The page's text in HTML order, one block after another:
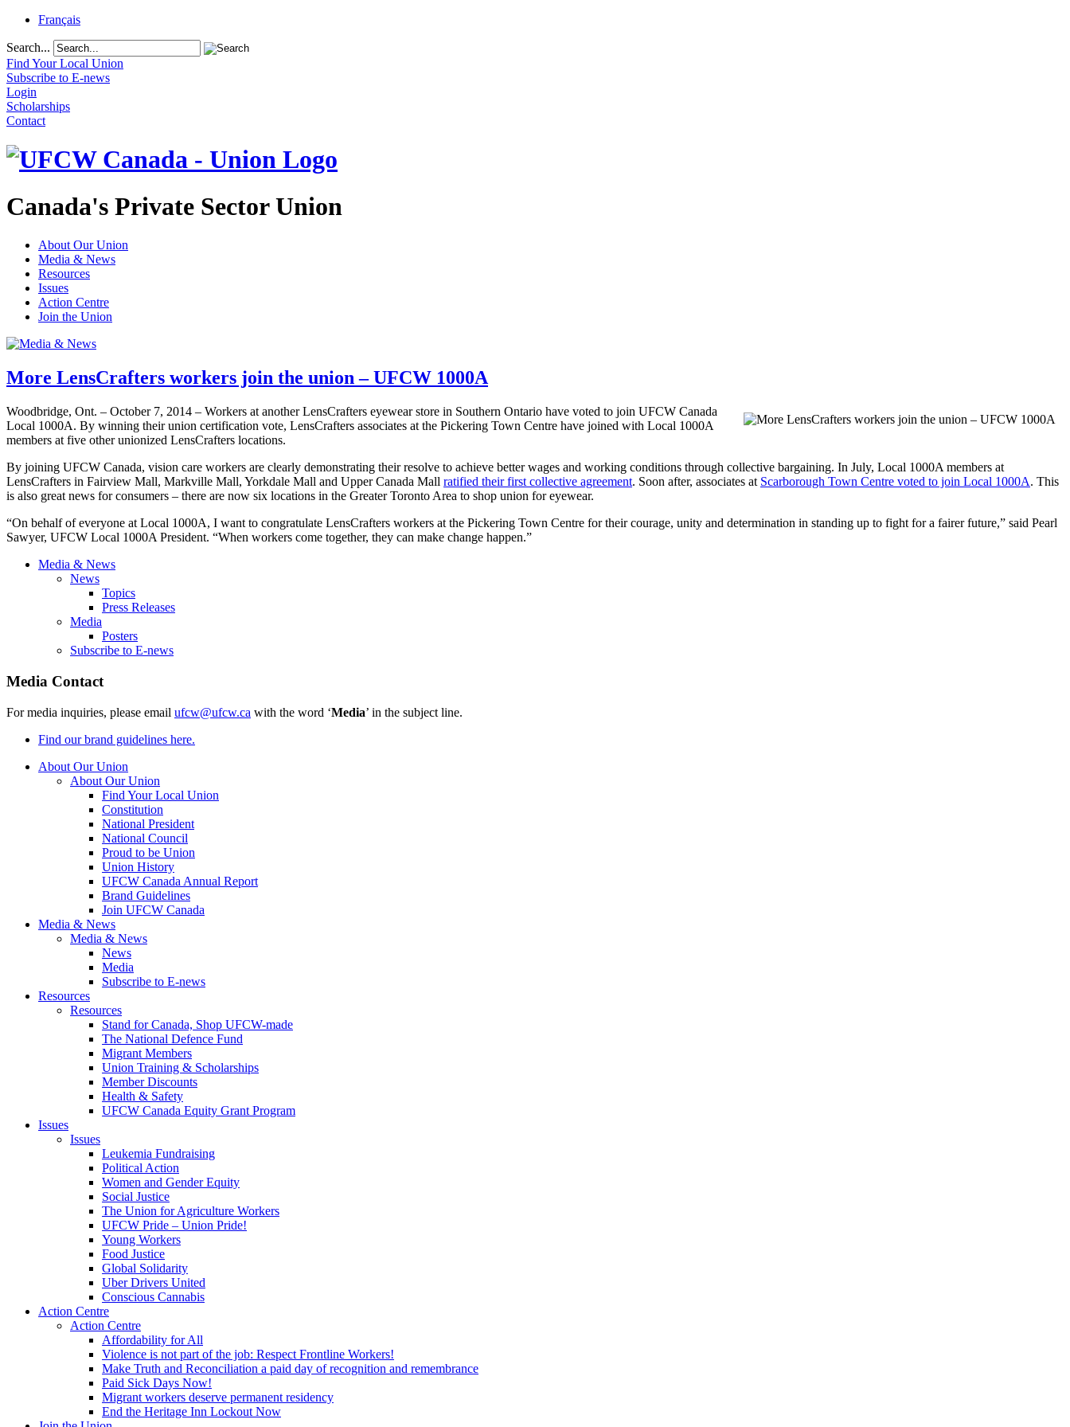
Français
Search...
Find Your Local Union
Subscribe to E-news
Login
Scholarships
Contact
Canada's Private Sector Union
About Our Union
Media & News
Resources
Issues
Action Centre
Join the Union
More LensCrafters workers join the union – UFCW 1000A
Woodbridge, Ont. – October 7, 2014 – Workers at another LensCrafters eyewear store in Southern Ontario have voted to join UFCW Canada
Local 1000A. By winning their union certification vote, LensCrafters associates at the Pickering Town Centre have joined with Local 1000A
members at five other unionized LensCrafters locations.
By joining UFCW Canada, vision care workers are clearly demonstrating their resolve to achieve better wages and working conditions through collective bargaining. In July, Local 1000A members at
LensCrafters in Fairview Mall, Markville Mall, Yorkdale Mall and Upper Canada Mall ratified their first collective agreement. Soon after, associates at Scarborough Town Centre voted to join Local 1000A. This
is also great news for consumers – there are now six locations in the Greater Toronto Area to shop union for eyewear.
“On behalf of everyone at Local 1000A, I want to congratulate LensCrafters workers at the Pickering Town Centre for their courage, unity and determination in standing up to fight for a fairer future,” said Pearl
Sawyer, UFCW Local 1000A President. “When workers come together, they can make change happen.”
Media & News
News
Topics
Press Releases
Media
Posters
Subscribe to E-news
Media Contact
For media inquiries, please email ufcw@ufcw.ca with the word ‘Media’ in the subject line.
Find our brand guidelines here.
About Our Union
About Our Union
Find Your Local Union
Constitution
National President
National Council
Proud to be Union
Union History
UFCW Canada Annual Report
Brand Guidelines
Join UFCW Canada
Media & News
Media & News
News
Media
Subscribe to E-news
Resources
Resources
Stand for Canada, Shop UFCW-made
The National Defence Fund
Migrant Members
Union Training & Scholarships
Member Discounts
Health & Safety
UFCW Canada Equity Grant Program
Issues
Issues
Leukemia Fundraising
Political Action
Women and Gender Equity
Social Justice
The Union for Agriculture Workers
UFCW Pride – Union Pride!
Young Workers
Food Justice
Global Solidarity
Uber Drivers United
Conscious Cannabis
Action Centre
Action Centre
Affordability for All
Violence is not part of the job: Respect Frontline Workers!
Make Truth and Reconciliation a paid day of recognition and remembrance
Paid Sick Days Now!
Migrant workers deserve permanent residency
End the Heritage Inn Lockout Now